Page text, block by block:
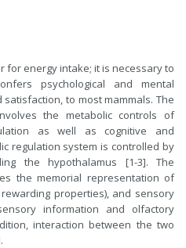
for energy intake; it is necessary to
psychological and mental
to most mammals. The
the metabolic controls of
as well as cognitive and
regulation system is controlled by
the hypothalamus [1-3]. The
the memorial representation of
properties), and sensory
information and olfactory
interaction between the two